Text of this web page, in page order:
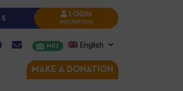
€ LOGIN
INSCRIPTION
MRJ English
MAKE A DONATION